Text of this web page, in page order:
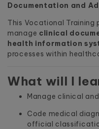
Documentation and
This Vocational Training
manage clinical
health information
processes within
What will I
Manage clinical
Code medical
official